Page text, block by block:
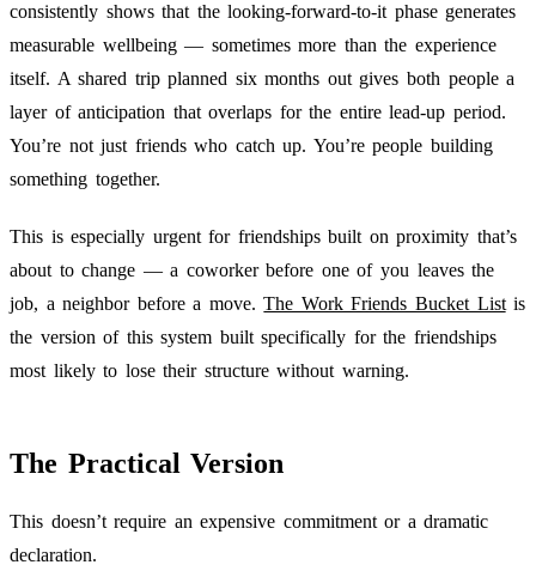
consistently shows that the looking-forward-to-it phase generates
measurable wellbeing — sometimes more than the experience
itself. A shared trip planned six months out gives both people a
layer of anticipation that overlaps for the entire lead-up period.
You’re not just friends who catch up. You’re people building
something together.
This is especially urgent for friendships built on proximity that’s
about to change — a coworker before one of you leaves the
job, a neighbor before a move.The Work Friends Bucket Listis
the version of this system built specifically for the friendships
most likely to lose their structure without warning.
The Practical Version
This doesn’t require an expensive commitment or a dramatic
declaration.